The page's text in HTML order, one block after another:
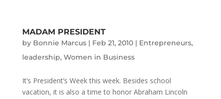
MADAM PRESIDENT
by Bonnie Marcus| Feb 21, 2010| Entrepreneurs,
leadership, Women in Business
It’s President’s Week this week. Besides school
vacation, it is also a time to honor Abraham Lincoln